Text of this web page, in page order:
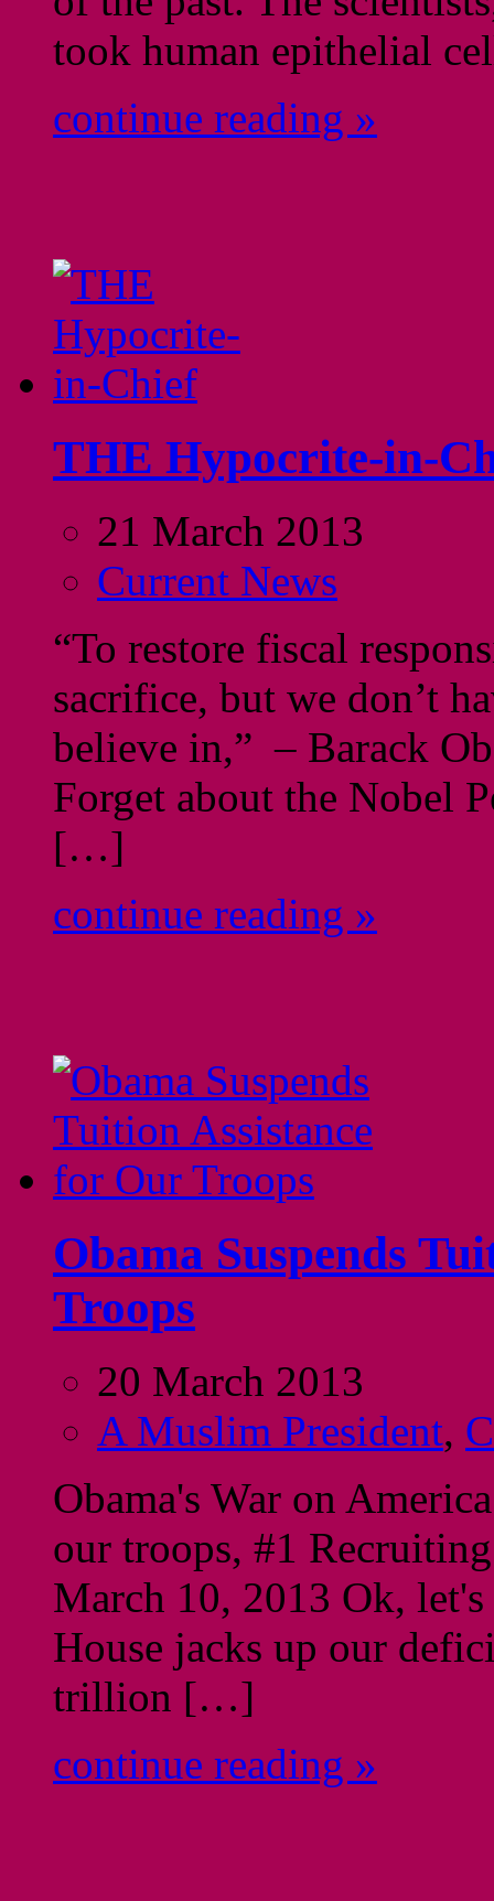
took human epithelial
continue reading »
THE Hypocrite-in-
21 March 2013
Current News
“To restore fiscal
sacrifice, but we don’t
believe in,” – Barack
Forget about the Nobel
[…]
continue reading »
Obama Suspends
Troops
20 March 2013
A Muslim President,
Obama's War on
our troops, #1
March 10, 2013 Ok,
House jacks up our
trillion […]
continue reading »